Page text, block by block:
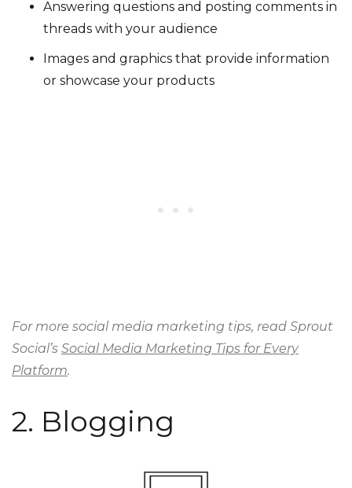
Answering questions and posting comments in
threads with your audience
Images and graphics that provide information
or showcase your products
For more social media marketing tips, read Sprout
Social’s Social Media Marketing Tips for Every
Platform.
2. Blogging